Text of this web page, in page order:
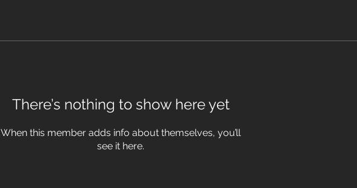
There’s nothing to show here yet
When this member adds info about themselves, you’ll
see it here.